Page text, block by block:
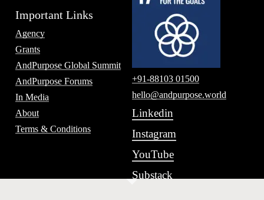
Important Links
Agency
Grants
AndPurpose Global Summit
AndPurpose Forums
In Media
About
Terms & Conditions
+91-88103 01500
hello@andpurpose.world
Linkedin
Instagram
YouTube
Substack